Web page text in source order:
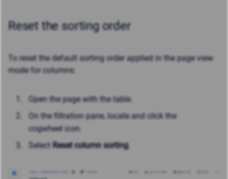
Reset the sorting order
To reset the default sorting order applied in the page view
mode for columns:
Open the page with the table.
On the filtration pane, locate and click the
cogwheel icon.
Select Reset column sorting.